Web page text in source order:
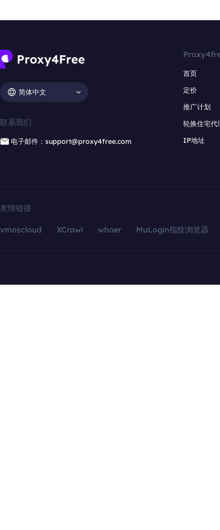
简体中文
联系我们
电子邮件：support@proxy4free.com
首页
定价
推广计划
轮换住宅代
IP地址
友情链接
vmoscloud XCrawl whoer MuLogin指纹浏览器